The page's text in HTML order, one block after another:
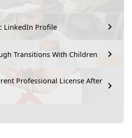
LinkedIn Profile
Transitions With Children
Professional License After